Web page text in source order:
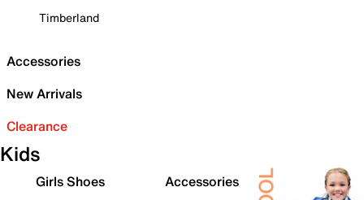
Timberland
Accessories
New Arrivals
Clearance
Kids
Girls Shoes
Accessories